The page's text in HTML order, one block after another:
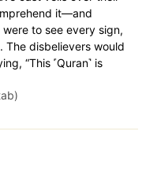
it—and
to see every sign,
The disbelievers would
“This ˹Quran˺ is